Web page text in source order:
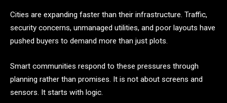
Cities are expanding faster than their infrastructure. Traffic,
security concerns, unmanaged utilities, and poor layouts have
pushed buyers to demand more than just plots.
Smart communities respond to these pressures through
planning rather than promises. It is not about screens and
sensors. It starts with logic.